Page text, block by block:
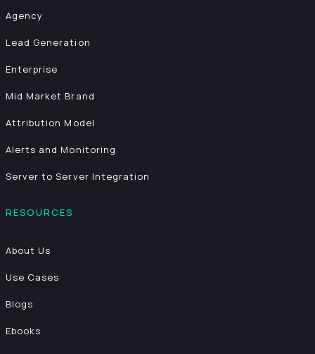
Agency
Lead Generation
Enterprise
Mid Market Brand
Attribution Model
Alerts and Monitoring
Server to Server Integration
RESOURCES
About Us
Use Cases
Blogs
Ebooks